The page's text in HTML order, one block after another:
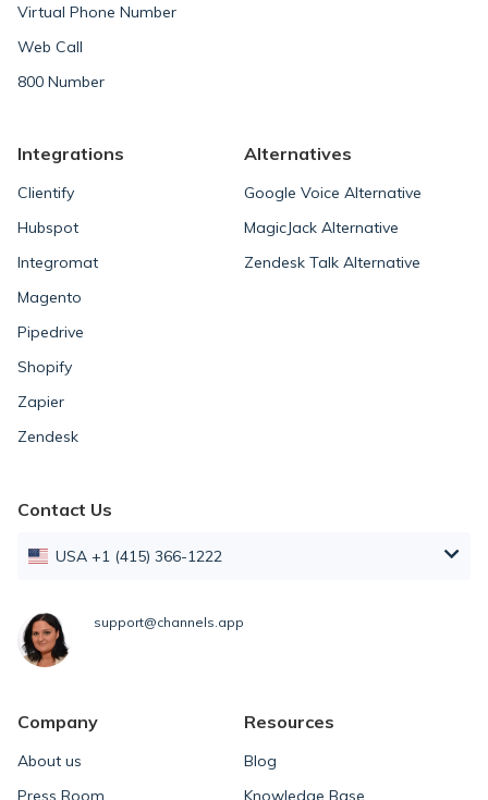
Virtual Phone Number
Web Call
800 Number
Integrations
Clientify
Hubspot
Integromat
Magento
Pipedrive
Shopify
Zapier
Zendesk
Alternatives
Google Voice Alternative
MagicJack Alternative
Zendesk Talk Alternative
Contact Us
USA +1 (415) 366-1222
support@channels.app
Company
About us
Press Room
Resources
Blog
Knowledge Base